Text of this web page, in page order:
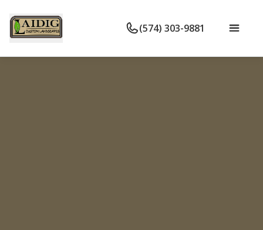
(574) 303-9881